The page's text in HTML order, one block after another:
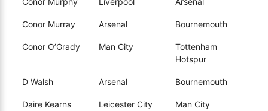
Conor Murray Arsenal Bournemouth
Conor O’Grady Man City
Tottenham
Hotspur
D Walsh Arsenal Bournemouth
Daire Kearns Leicester City Man City